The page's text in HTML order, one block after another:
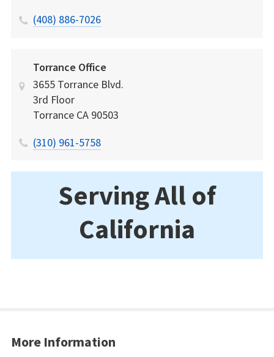
(408) 886-7026
Torrance Office
3655 Torrance Blvd.
3rd Floor
Torrance CA 90503
(310) 961-5758
Serving All of
California
More Information